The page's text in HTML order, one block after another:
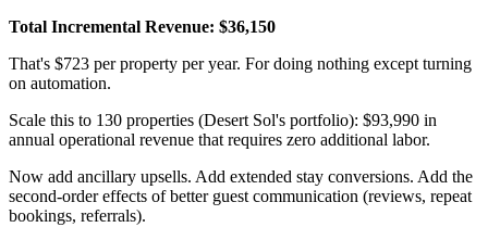
Total Incremental Revenue: $36,150
That's $723 per property per year. For doing nothing except turning
on automation.
Scale this to 130 properties (Desert Sol's portfolio): $93,990 in
annual operational revenue that requires zero additional labor.
Now add ancillary upsells. Add extended stay conversions. Add the
second-order effects of better guest communication (reviews, repeat
bookings, referrals).